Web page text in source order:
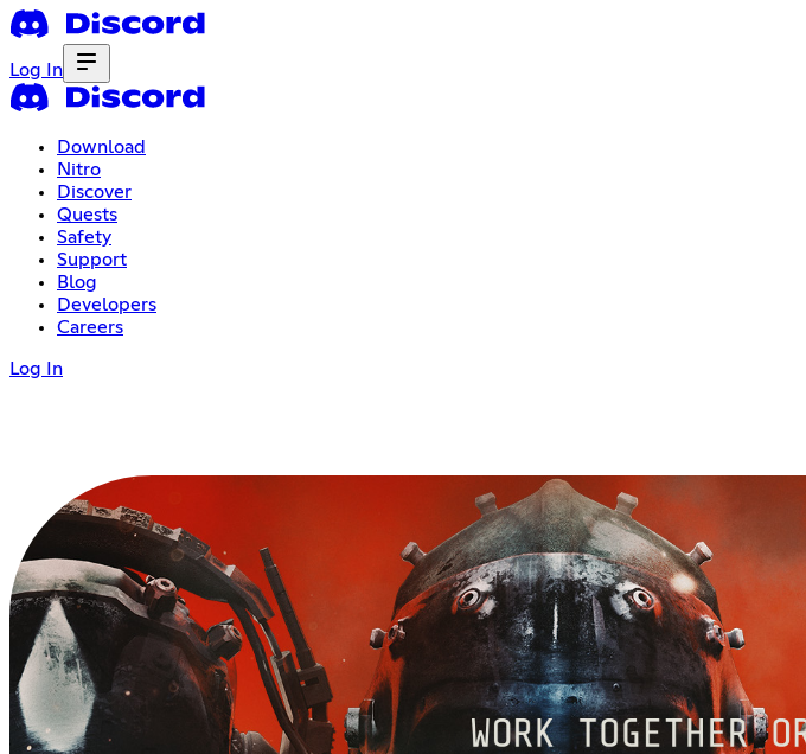
Log In
Download
Nitro
Discover
Quests
Safety
Support
Blog
Developers
Careers
Log In